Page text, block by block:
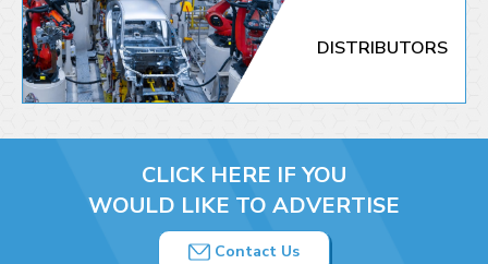
DISTRIBUTORS
CLICK HERE IF YOU
WOULD LIKE TO ADVERTISE
Contact Us